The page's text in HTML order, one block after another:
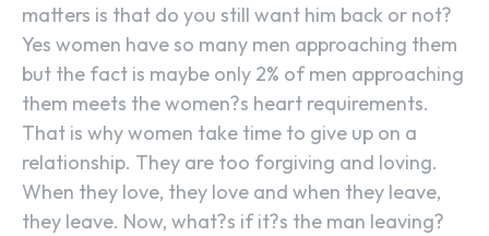
matters is that do you still want him back or not?
Yes women have so many men approaching them
but the fact is maybe only 2% of men approaching
them meets the women?s heart requirements.
That is why women take time to give up on a
relationship. They are too forgiving and loving.
When they love, they love and when they leave,
they leave. Now, what?s if it?s the man leaving?